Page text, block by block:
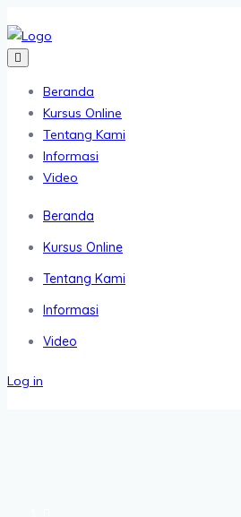
Beranda
Kursus Online
Tentang Kami
Informasi
Video
Beranda
Kursus Online
Tentang Kami
Informasi
Video
Log in